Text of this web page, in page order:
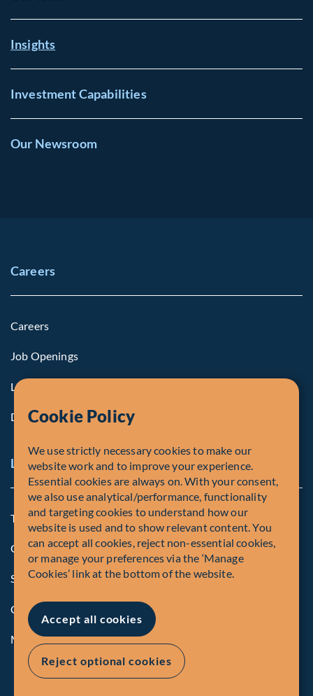
Insights
Investment Capabilities
Our Newsroom
Careers
Careers
Job Openings
Life at Fiera
Diversity, Equity & Inclusion
Legal and Compliance Notices
Terms and Conditions
Global Privacy Policy of Fiera Capital Corporation
Security Advisory
Compliance
Manage Cookies
Cookie Policy
We use strictly necessary cookies to make our
website work and to improve your experience.
Essential cookies are always on. With your consent,
we also use analytical/performance, functionality
and targeting cookies to understand how our
website is used and to show relevant content. You
can accept all cookies, reject non-essential cookies,
or manage your preferences via the ‘Manage
Cookies’ link at the bottom of the website.
Accept all cookies
Reject optional cookies